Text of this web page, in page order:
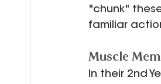
"chunk"
familiar
Muscle
In their 2nd